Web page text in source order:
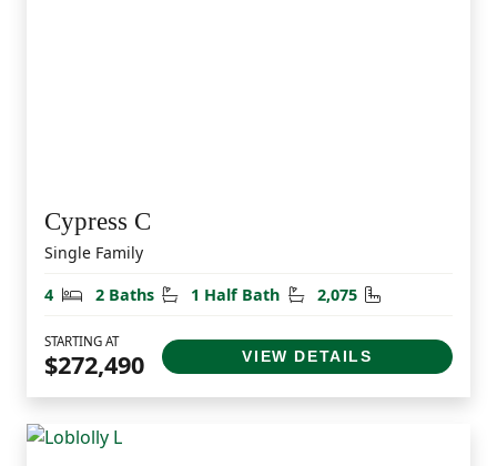
Cypress C
Single Family
4
Bedrooms
2 Baths Bathrooms
1 Half Bath Half Bathrooms
2,075 Square Feet
STARTING AT
$272,490 VIEW DETAILS